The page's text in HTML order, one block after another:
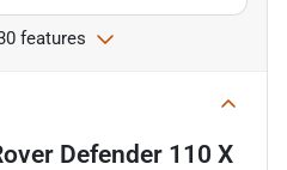
features
Defender 110 X